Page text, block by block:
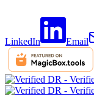
LinkedIn Email